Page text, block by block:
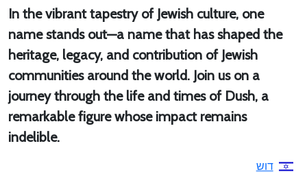
In the vibrant tapestry of Jewish culture, one
name stands out—a name that has shaped the
heritage, legacy, and contribution of Jewish
communities around the world. Join us on a
journey through the life and times of Dush, a
remarkable figure whose impact remains
indelible.
דוש